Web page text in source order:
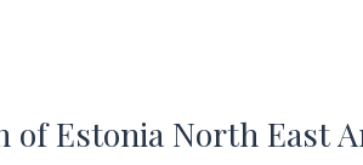
of Estonia North East